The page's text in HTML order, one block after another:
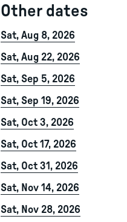
Other dates
Sat, Aug 8, 2026
Sat, Aug 22, 2026
Sat, Sep 5, 2026
Sat, Sep 19, 2026
Sat, Oct 3, 2026
Sat, Oct 17, 2026
Sat, Oct 31, 2026
Sat, Nov 14, 2026
Sat, Nov 28, 2026